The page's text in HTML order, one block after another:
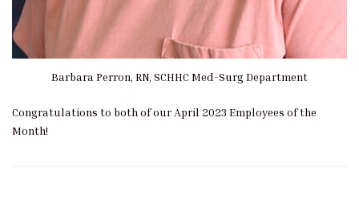
Barbara Perron, RN, SCHHC Med-Surg Department
Congratulations to both of our April 2023 Employees of the
Month!